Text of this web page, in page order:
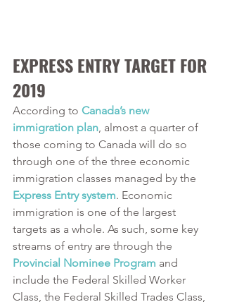
EXPRESS ENTRY TARGET FOR
2019
According to Canada’s new
immigration plan, almost a quarter of
those coming to Canada will do so
through one of the three economic
immigration classes managed by the
Express Entry system. Economic
immigration is one of the largest
targets as a whole. As such, some key
streams of entry are through the
Provincial Nominee Program and
include the Federal Skilled Worker
Class, the Federal Skilled Trades Class,